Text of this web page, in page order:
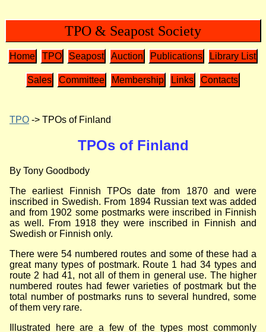
TPO & Seapost Society
Home TPO Seapost Auction Publications Library List
Sales Committee Membership Links Contacts
TPO -> TPOs of Finland
TPOs of Finland
By Tony Goodbody
The earliest Finnish TPOs date from 1870 and were
inscribed in Swedish. From 1894 Russian text was added
and from 1902 some postmarks were inscribed in Finnish
as well. From 1918 they were inscribed in Finnish and
Swedish or Finnish only.
There were 54 numbered routes and some of these had a
great many types of postmark. Route 1 had 34 types and
route 2 had 41, not all of them in general use. The higher
numbered routes had fewer varieties of postmark but the
total number of postmarks runs to several hundred, some
of them very rare.
Illustrated here are a few of the types most commonly